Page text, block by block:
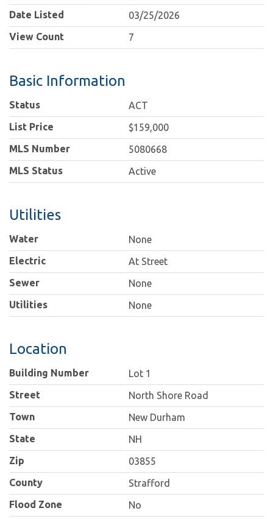
Date Listed
03/25/2026
View Count
7
Basic Information
Status
ACT
List Price
$159,000
MLS Number
5080668
MLS Status
Active
Utilities
Water
None
Electric
At Street
Sewer
None
Utilities
None
Location
Building Number
Lot 1
Street
North Shore Road
Town
New Durham
State
NH
Zip
03855
County
Strafford
Flood Zone
No